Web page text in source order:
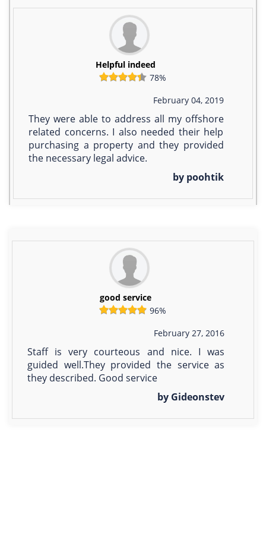
Helpful indeed
78%
February 04, 2019
They were able to address all my offshore
related concerns. I also needed their help
purchasing a property and they provided
the necessary legal advice.
by poohtik
good service
96%
February 27, 2016
Staff is very courteous and nice. I was
guided well.They provided the service as
they described. Good service
by Gideonstev